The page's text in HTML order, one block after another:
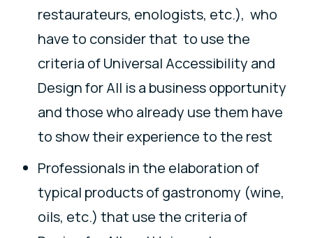
restaurateurs, enologists, etc.), who
have to consider that to use the
criteria of Universal Accessibility and
Design for All is a business opportunity
and those who already use them have
to show their experience to the rest
Professionals in the elaboration of
typical products of gastronomy (wine,
oils, etc.) that use the criteria of